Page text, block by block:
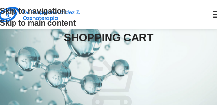
Skip to navigation
Skip to main content
SHOPPING CART